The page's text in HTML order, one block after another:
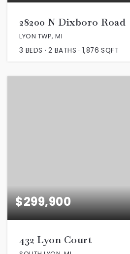
28200 N Dixboro Road
LYON TWP, MI
3 BEDS 2 BATHS 1,876 SQFT
$299,900
432 Lyon Court